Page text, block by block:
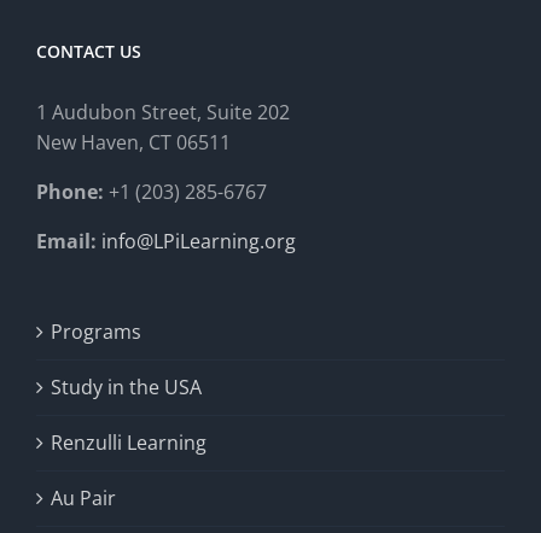
CONTACT US
1 Audubon Street, Suite 202
New Haven, CT 06511
Phone: +1 (203) 285-6767
Email: info@LPiLearning.org
Programs
Study in the USA
Renzulli Learning
Au Pair